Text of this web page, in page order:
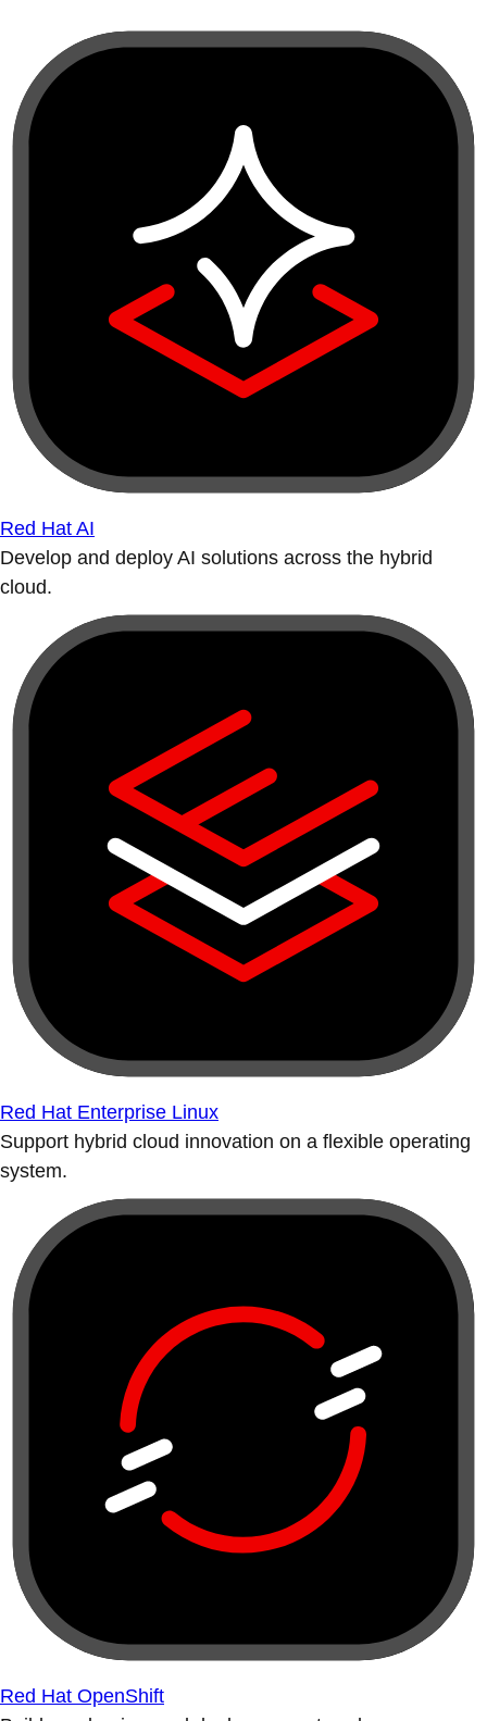
Red Hat AI
Develop and deploy AI solutions across the hybrid
cloud.
Red Hat Enterprise Linux
Support hybrid cloud innovation on a flexible operating
system.
Red Hat OpenShift